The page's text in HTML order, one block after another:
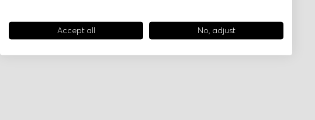
Accept all No, adjust